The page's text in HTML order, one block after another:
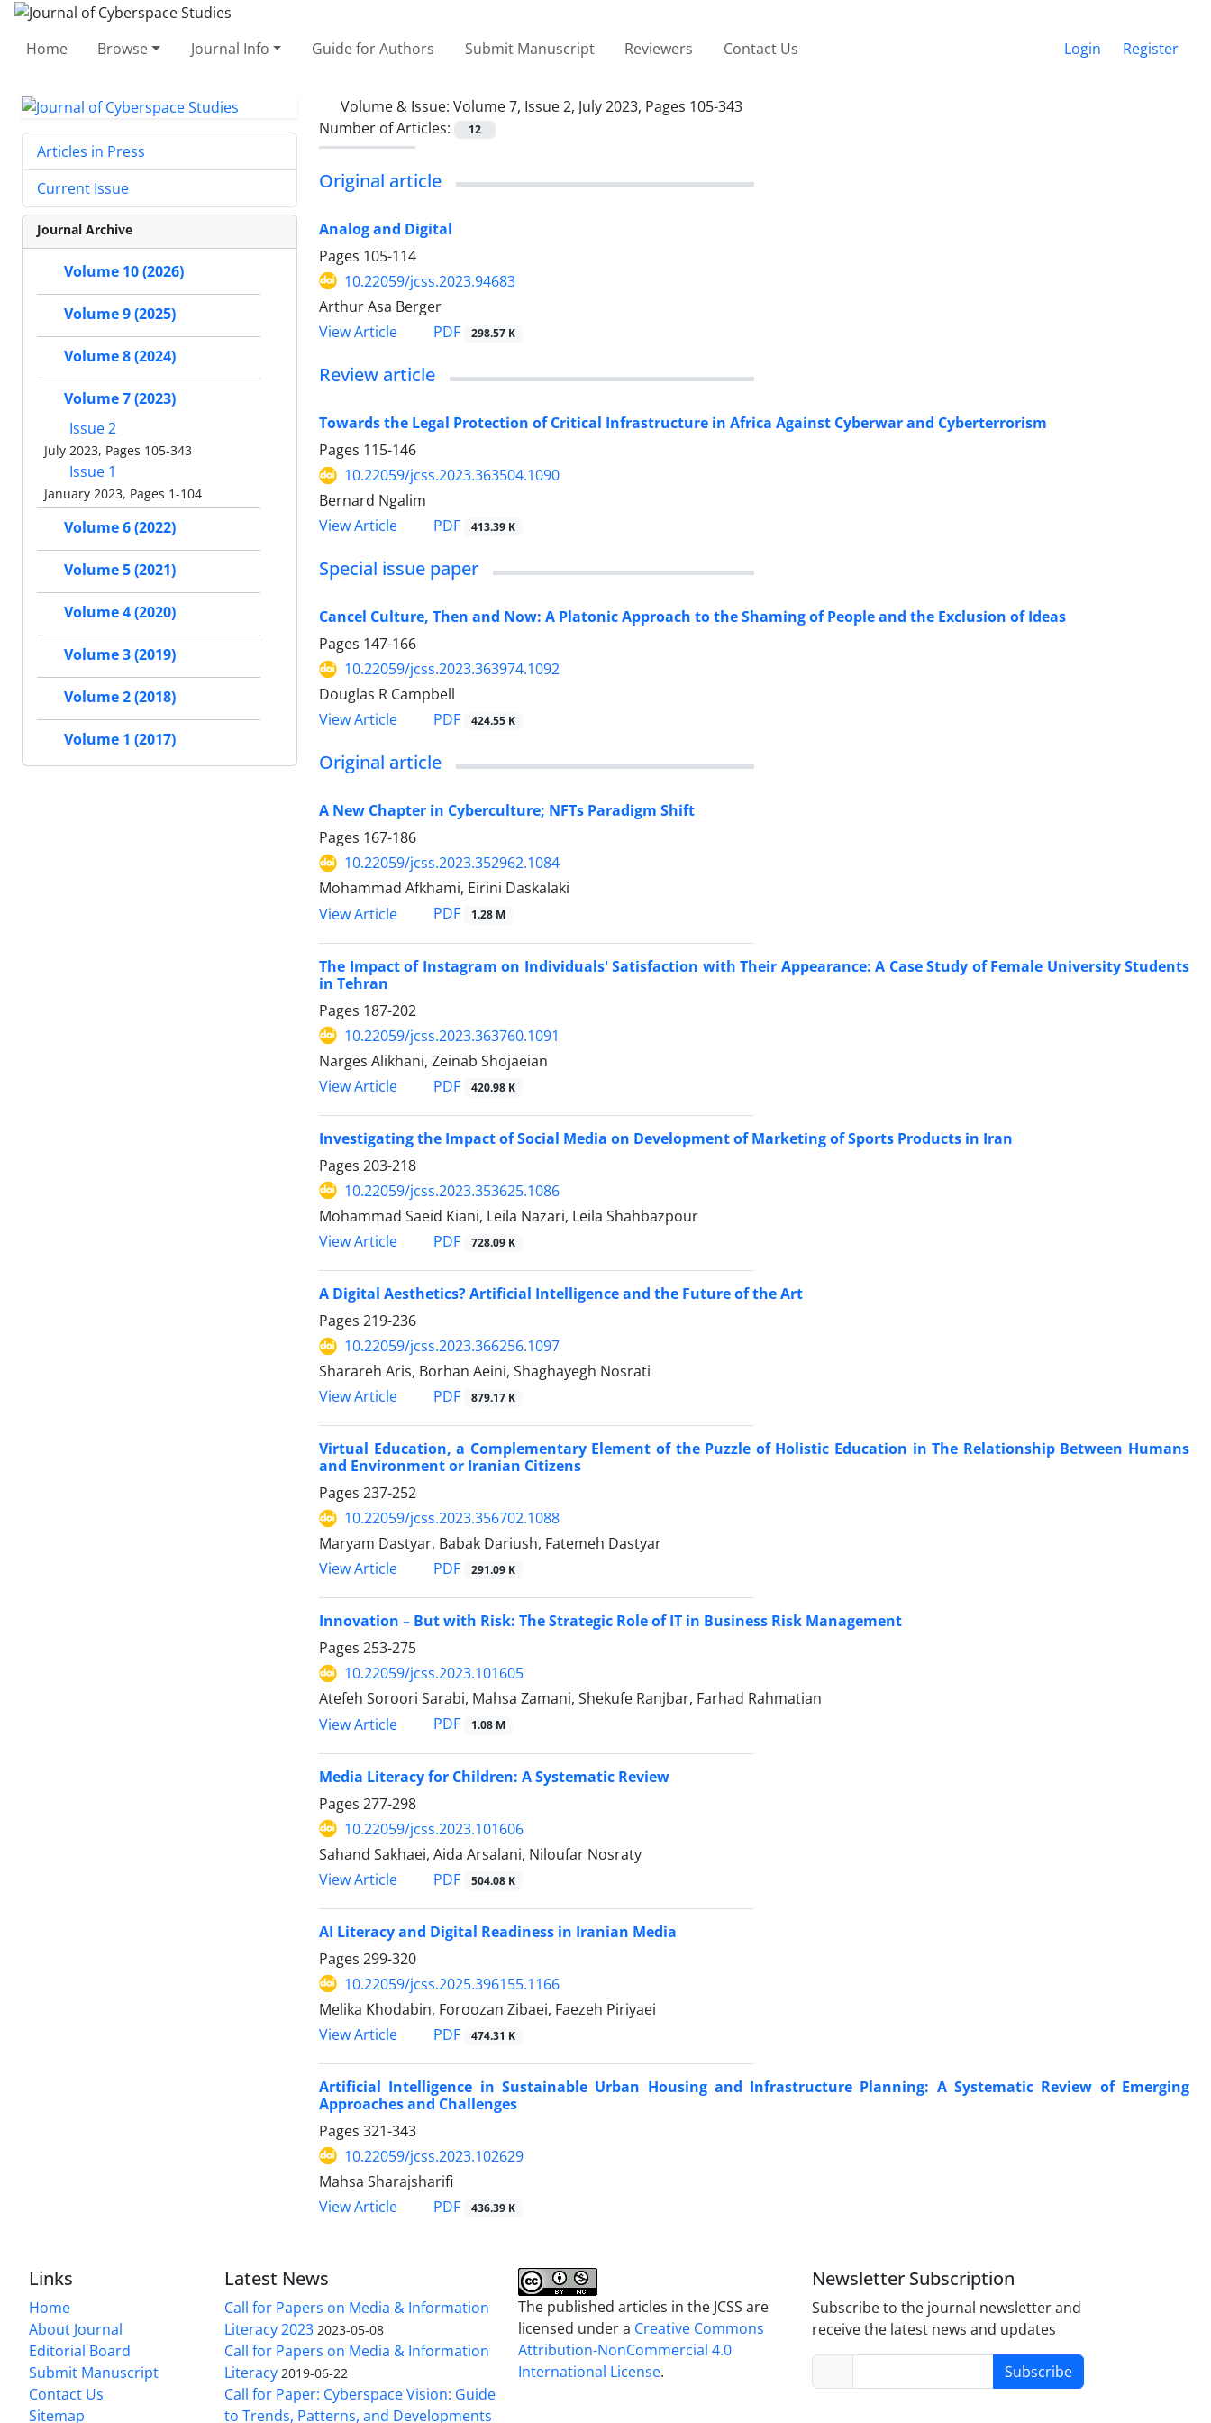
Home Browse Journal Info Guide for Authors Submit Manuscript Reviewers Contact Us Login Register
Volume & Issue: Volume 7, Issue 2, July 2023, Pages 105-343
Number of Articles:
12
Original article
Analog and Digital
Pages 105-114
10.22059/jcss.2023.94683
Arthur Asa Berger
View Article
PDF 298.57 K
Review article
Towards the Legal Protection of Critical Infrastructure in Africa Against Cyberwar and Cyberterrorism
Pages 115-146
10.22059/jcss.2023.363504.1090
Bernard Ngalim
View Article
PDF 413.39 K
Special issue paper
Cancel Culture, Then and Now: A Platonic Approach to the Shaming of People and the Exclusion of Ideas
Pages 147-166
10.22059/jcss.2023.363974.1092
Douglas R Campbell
View Article
PDF 424.55 K
Original article
A New Chapter in Cyberculture; NFTs Paradigm Shift
Pages 167-186
10.22059/jcss.2023.352962.1084
Mohammad Afkhami, Eirini Daskalaki
View Article
PDF 1.28 M
The Impact of Instagram on Individuals' Satisfaction with Their Appearance: A Case Study of Female University Students
in Tehran
Pages 187-202
10.22059/jcss.2023.363760.1091
Narges Alikhani, Zeinab Shojaeian
View Article
PDF 420.98 K
Investigating the Impact of Social Media on Development of Marketing of Sports Products in Iran
Pages 203-218
10.22059/jcss.2023.353625.1086
Mohammad Saeid Kiani, Leila Nazari, Leila Shahbazpour
View Article
PDF 728.09 K
A Digital Aesthetics? Artificial Intelligence and the Future of the Art
Pages 219-236
10.22059/jcss.2023.366256.1097
Sharareh Aris, Borhan Aeini, Shaghayegh Nosrati
View Article
PDF 879.17 K
Virtual Education, a Complementary Element of the Puzzle of Holistic Education in The Relationship Between Humans
and Environment or Iranian Citizens
Pages 237-252
10.22059/jcss.2023.356702.1088
Maryam Dastyar, Babak Dariush, Fatemeh Dastyar
View Article
PDF 291.09 K
Innovation – But with Risk: The Strategic Role of IT in Business Risk Management
Pages 253-275
10.22059/jcss.2023.101605
Atefeh Soroori Sarabi, Mahsa Zamani, Shekufe Ranjbar, Farhad Rahmatian
View Article
PDF 1.08 M
Media Literacy for Children: A Systematic Review
Pages 277-298
10.22059/jcss.2023.101606
Sahand Sakhaei, Aida Arsalani, Niloufar Nosraty
View Article
PDF 504.08 K
AI Literacy and Digital Readiness in Iranian Media
Pages 299-320
10.22059/jcss.2025.396155.1166
Melika Khodabin, Foroozan Zibaei, Faezeh Piriyaei
View Article
PDF 474.31 K
Artificial Intelligence in Sustainable Urban Housing and Infrastructure Planning: A Systematic Review of Emerging
Approaches and Challenges
Pages 321-343
10.22059/jcss.2023.102629
Mahsa Sharajsharifi
View Article
PDF 436.39 K
Articles in Press
Current Issue
Journal Archive
Volume 10 (2026)
Volume 9 (2025)
Volume 8 (2024)
Volume 7 (2023)
Issue 2
July 2023, Pages 105-343
Issue 1
January 2023, Pages 1-104
Volume 6 (2022)
Volume 5 (2021)
Volume 4 (2020)
Volume 3 (2019)
Volume 2 (2018)
Volume 1 (2017)
Links
Home
About Journal
Editorial Board
Submit Manuscript
Contact Us
Sitemap
Latest News
Call for Papers on Media & Information
Literacy 2023 2023-05-08
Call for Papers on Media & Information
Literacy 2019-06-22
Call for Paper: Cyberspace Vision: Guide
to Trends, Patterns, and Developments
The published articles in the JCSS are
licensed under a Creative Commons
Attribution-NonCommercial 4.0
International License.
Newsletter Subscription
Subscribe to the journal newsletter and
receive the latest news and updates
Subscribe